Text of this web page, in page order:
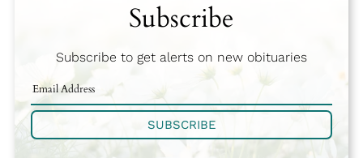
Subscribe
Subscribe to get alerts on new obituaries
SUBSCRIBE